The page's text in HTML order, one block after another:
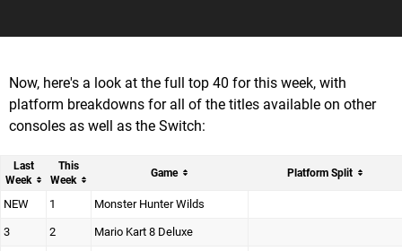
Now, here's a look at the full top 40 for this week, with
platform breakdowns for all of the titles available on other
consoles as well as the Switch:
Last
Week
This
Week
Game Platform Split
NEW 1 Monster Hunter Wilds
3 2 Mario Kart 8 Deluxe